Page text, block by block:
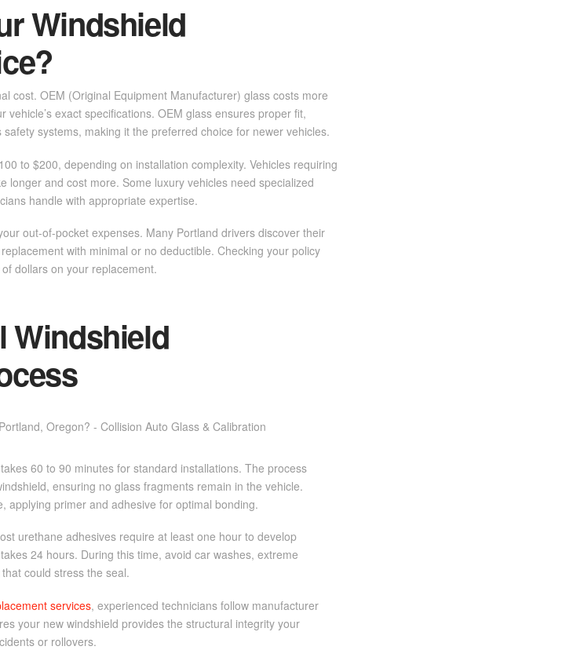
Windshield
cost. OEM (Original Equipment Manufacturer) glass costs more
exact specifications. OEM glass ensures proper fit,
systems, making it the preferred choice for newer vehicles.
to $200, depending on installation complexity. Vehicles requiring
longer and cost more. Some luxury vehicles need specialized
handle with appropriate expertise.
out-of-pocket expenses. Many Portland drivers discover their
with minimal or no deductible. Checking your policy
dollars on your replacement.
Windshield
60 to 90 minutes for standard installations. The process
ensuring no glass fragments remain in the vehicle.
applying primer and adhesive for optimal bonding.
urethane adhesives require at least one hour to develop
24 hours. During this time, avoid car washes, extreme
could stress the seal.
services, experienced technicians follow manufacturer
your new windshield provides the structural integrity your
or rollovers.